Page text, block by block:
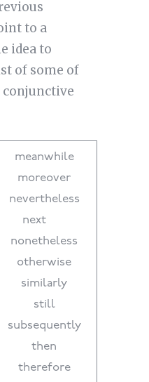
to a
idea to
of some of
meanwhile
moreover
nevertheless
next
nonetheless
otherwise
similarly
still
subsequently
then
therefore